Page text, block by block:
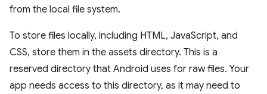
from the local file system.
To store files locally, including HTML, JavaScript, and
CSS, store them in the assets directory. This is a
reserved directory that Android uses for raw files. Your
app needs access to this directory, as it may need to